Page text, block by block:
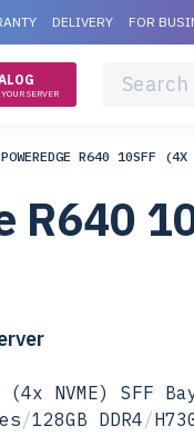
DELIVERY FOR
SERVER
R640 10SFF (4X
R640
NVME) SFF
/128GB DDR4/